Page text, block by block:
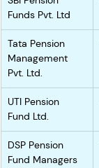
Funds Pvt. Ltd
Tata Pension
Management
Pvt. Ltd.
UTI Pension
Fund Ltd.
DSP Pension
Fund Managers